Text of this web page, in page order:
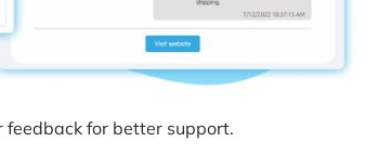
for better support.